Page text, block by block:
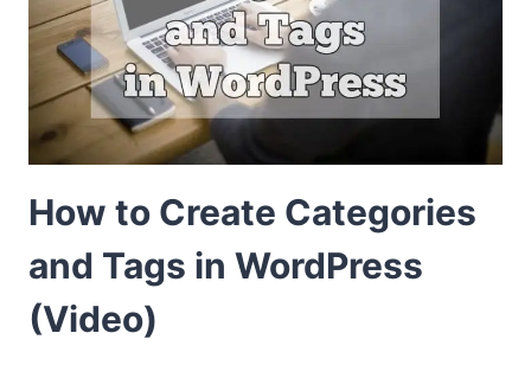
How to Create Categories
and Tags in WordPress
(Video)